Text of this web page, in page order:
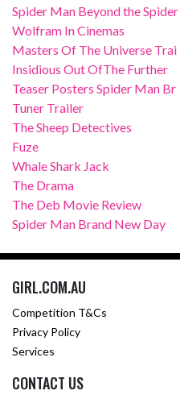
Spider Man Beyond the Spider
Wolfram In Cinemas
Masters Of The Universe Trai
Insidious Out OfThe Further
Teaser Posters Spider Man Br
Tuner Trailer
The Sheep Detectives
Fuze
Whale Shark Jack
The Drama
The Deb Movie Review
Spider Man Brand New Day
GIRL.COM.AU
Competition T&Cs
Privacy Policy
Services
CONTACT US